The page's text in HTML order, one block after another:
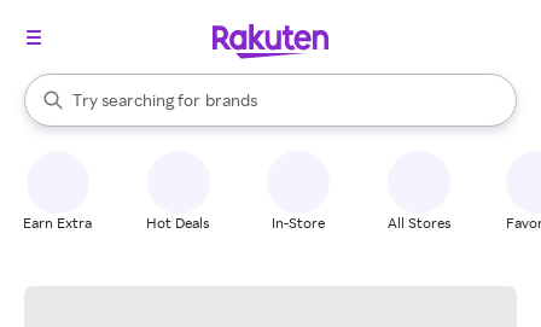
Search Rakuten
Try searching for
stores
brands
groceries
When autocomplete results are available, use the up and down
Earn Extra Hot Deals In-Store All Stores